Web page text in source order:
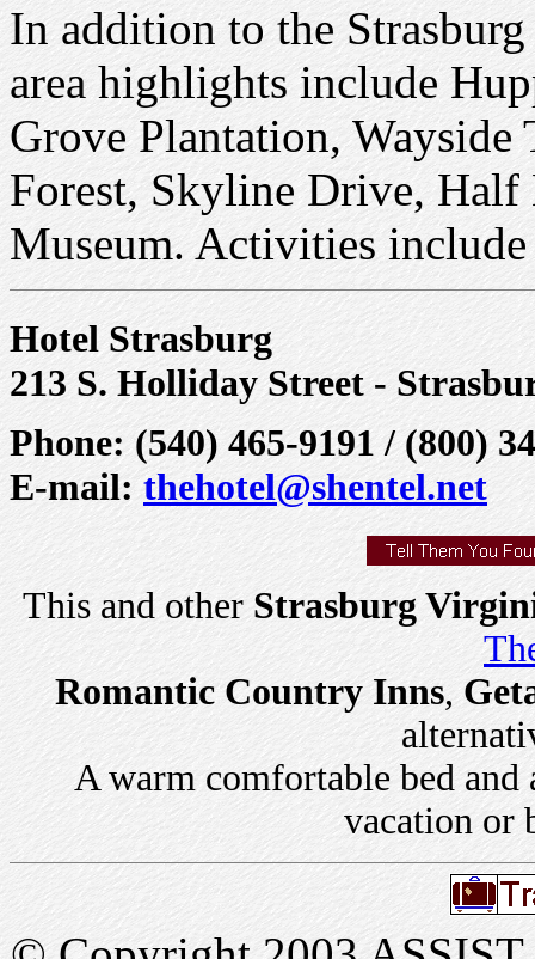
In addition to the
area highlights include
Grove Plantation, Wayside
Forest, Skyline Drive, Half
Museum. Activities
Hotel Strasburg
213 S. Holliday Street -
Phone: (540) 465-9191 / (800)
E-mail: thehotel@shentel.net
This and other Strasburg
Romantic Country Inns,
A warm comfortable bed and
vacation or